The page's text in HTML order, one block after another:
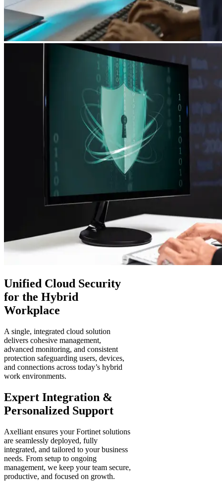
Unified Cloud Security
for the Hybrid
Workplace
A single, integrated cloud solution
delivers cohesive management,
advanced monitoring, and consistent
protection safeguarding users, devices,
and connections across today’s hybrid
work environments.
Expert Integration &
Personalized Support
Axelliant ensures your Fortinet solutions
are seamlessly deployed, fully
integrated, and tailored to your business
needs. From setup to ongoing
management, we keep your team secure,
productive, and focused on growth.